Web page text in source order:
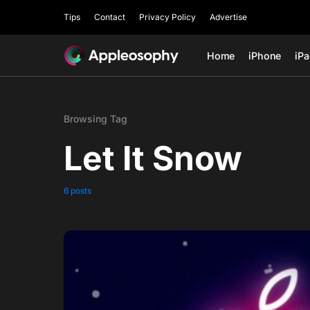
Tips Contact Privacy Policy Advertise
Home iPhone
Browsing Tag
Let It Snow
6 posts